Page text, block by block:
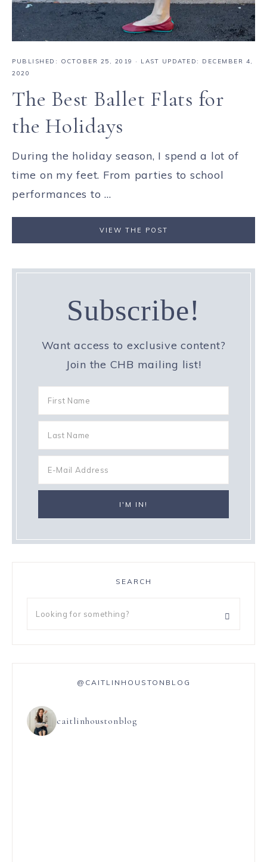
PUBLISHED: OCTOBER 25, 2019
· LAST UPDATED: DECEMBER 4,
2020
The Best Ballet Flats for
the Holidays
During the holiday season, I spend a lot of
time on my feet. From parties to school
performances to ...
VIEW THE POST
Subscribe!
Want access to exclusive content?
Join the CHB mailing list!
SEARCH
@CAITLINHOUSTONBLOG
caitlinhoustonblog